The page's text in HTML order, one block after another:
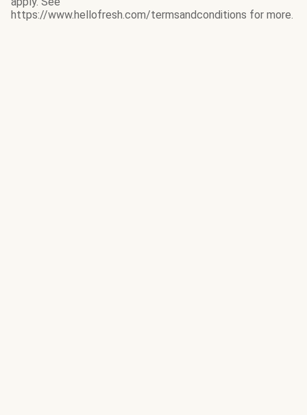
https://www.hellofresh.com/termsandconditions for more.